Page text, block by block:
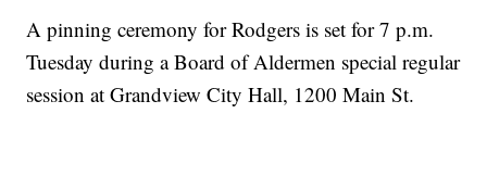
A pinning ceremony for Rodgers is set for 7 p.m.
Tuesday during a Board of Aldermen special regular
session at Grandview City Hall, 1200 Main St.